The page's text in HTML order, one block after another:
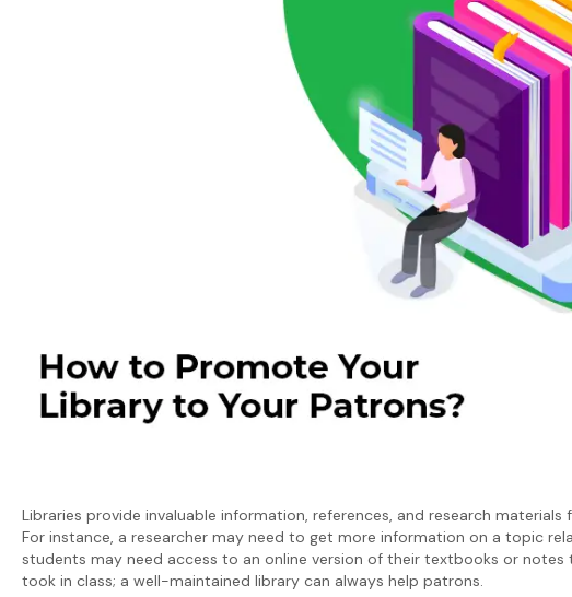
Libraries provide invaluable information, references, and research materials
For instance, a researcher may need to get more information on a topic
students may need access to an online version of their textbooks or
took in class; a well-maintained library can always help patrons.